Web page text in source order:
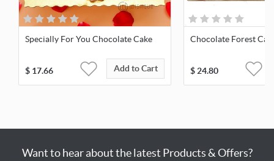
Specially For You Chocolate Cake
$ 17.66 Add to Cart
Chocolate Forest
$24.80
Want to hear about the latest Products & Offers?